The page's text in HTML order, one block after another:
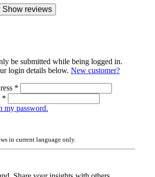
Show reviews
be submitted while being logged in.
login details below. New customer?
*
*
my password.
in current language only.